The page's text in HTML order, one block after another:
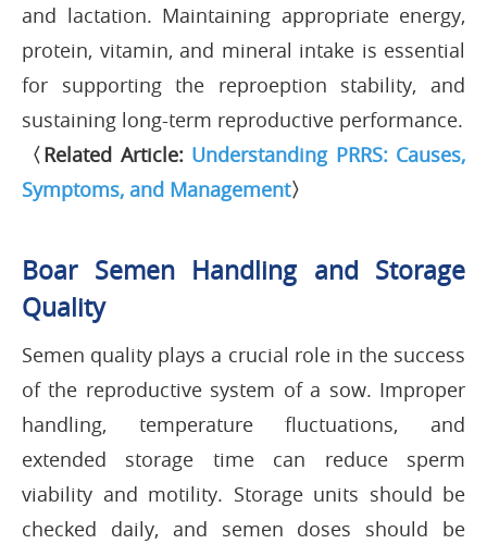
and lactation. Maintaining appropriate energy,
protein, vitamin, and mineral intake is essential
for supporting the reproeption stability, and
sustaining long-term reproductive performance.
〈Related Article: Understanding PRRS: Causes,
Symptoms, and Management〉
Boar Semen Handling and Storage
Quality
Semen quality plays a crucial role in the success
of the reproductive system of a sow. Improper
handling, temperature fluctuations, and
extended storage time can reduce sperm
viability and motility. Storage units should be
checked daily, and semen doses should be